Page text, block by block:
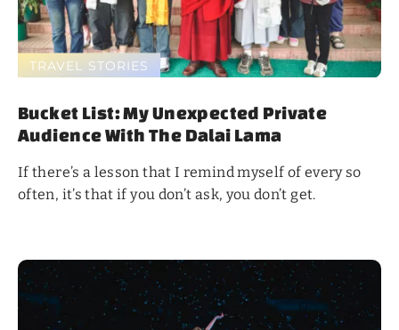
TRAVEL STORIES
Bucket List: My Unexpected Private
Audience With The Dalai Lama
If there’s a lesson that I remind myself of every so
often, it’s that if you don’t ask, you don’t get.